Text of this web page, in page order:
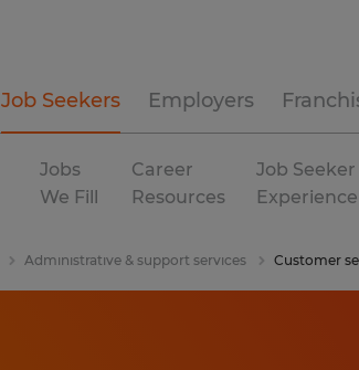
Job Seekers Employers
Jobs
We Fill
Career
Resources
Job Seeker
Experience
Administrative & support services Customer